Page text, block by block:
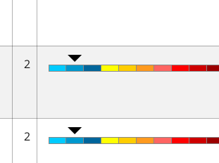
2
2